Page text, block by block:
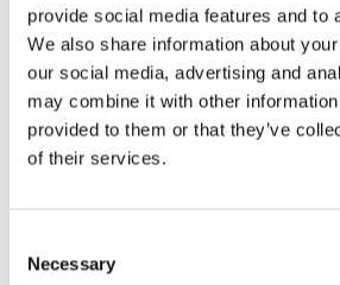
provide social media features and to
We also share information about
our social media, advertising and
may combine it with other information
provided to them or that they’ve
of their services.
Selection
Necessary
£5 million for PAO capacity
emerging countries over seven
under the IFAC Capacity Building
DFID funding are currently
countries including Ghana,
and Zimbabwe. Partner
Independent Selection Panel.